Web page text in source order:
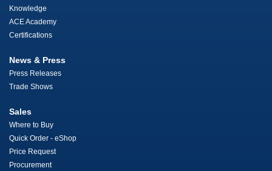
Knowledge
ACE Academy
Certifications
News & Press
Press Releases
Trade Shows
Sales
Where to Buy
Quick Order - eShop
Price Request
Procurement